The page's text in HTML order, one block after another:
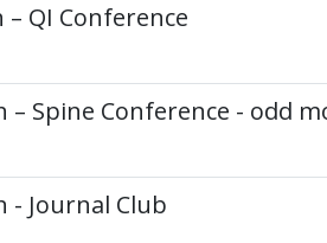
QI Conference
Spine Conference - odd
Journal Club